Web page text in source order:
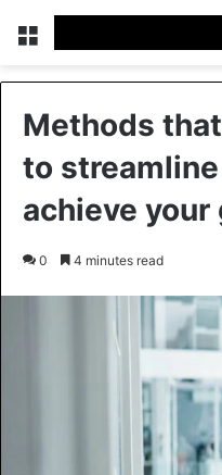
Menu
Methods
to
achieve your
0 4 minutes read